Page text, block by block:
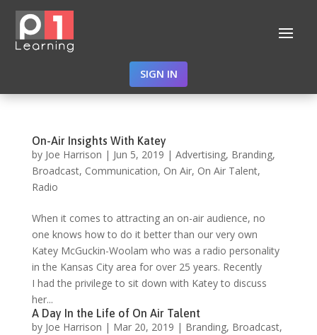
SIGN IN
On-Air Insights With Katey
by Joe Harrison | Jun 5, 2019 | Advertising, Branding,
Broadcast, Communication, On Air, On Air Talent,
Radio
When it comes to attracting an on-air audience, no
one knows how to do it better than our very own
Katey McGuckin-Woolam who was a radio personality
in the Kansas City area for over 25 years. Recently
I had the privilege to sit down with Katey to discuss
her...
A Day In the Life of On Air Talent
by Joe Harrison | Mar 20, 2019 | Branding, Broadcast,